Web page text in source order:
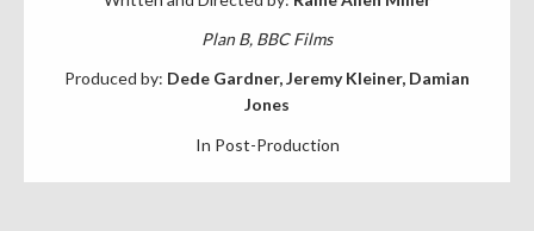
CONTACT
Plan B, BBC Films
Produced by: Dede Gardner, Jeremy Kleiner, Damian
Jones
In Post-Production